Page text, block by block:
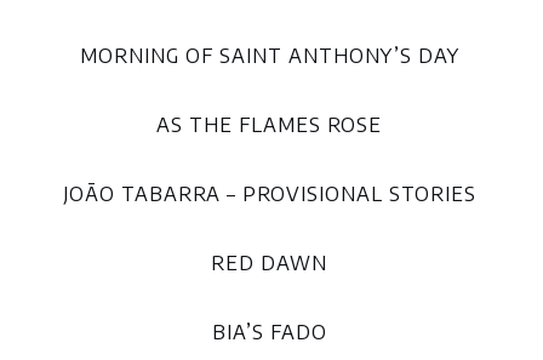
MORNING OF SAINT ANTHONY’S DAY
AS THE FLAMES ROSE
JOÃO TABARRA – PROVISIONAL STORIES
RED DAWN
BIA’S FADO